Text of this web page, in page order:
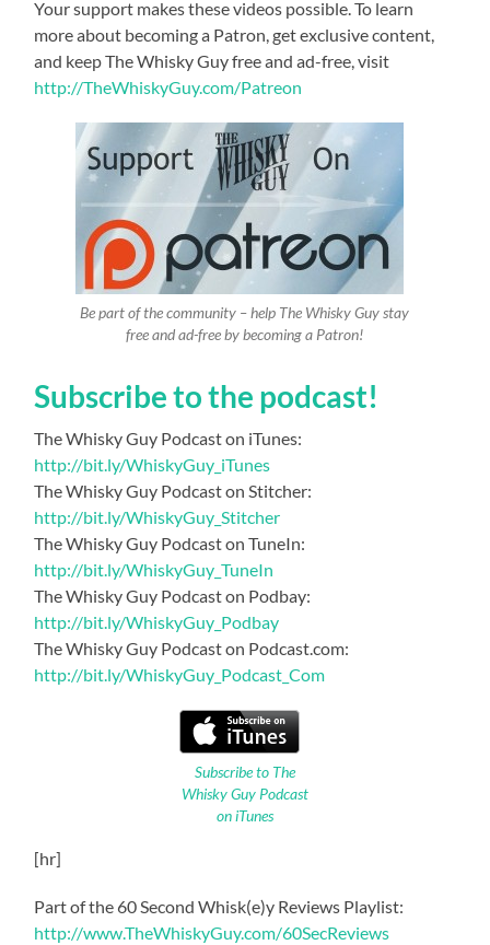
Your support makes these videos possible. To learn
more about becoming a Patron, get exclusive content,
and keep The Whisky Guy free and ad-free, visit
http://TheWhiskyGuy.com/Patreon
Be part of the community – help The Whisky Guy stay
free and ad-free by becoming a Patron!
Subscribe to the podcast!
The Whisky Guy Podcast on iTunes:
http://bit.ly/WhiskyGuy_iTunes
The Whisky Guy Podcast on Stitcher:
http://bit.ly/WhiskyGuy_Stitcher
The Whisky Guy Podcast on TuneIn:
http://bit.ly/WhiskyGuy_TuneIn
The Whisky Guy Podcast on Podbay:
http://bit.ly/WhiskyGuy_Podbay
The Whisky Guy Podcast on Podcast.com:
http://bit.ly/WhiskyGuy_Podcast_Com
Subscribe to The
Whisky Guy Podcast
on iTunes
[hr]
Part of the 60 Second Whisk(e)y Reviews Playlist:
http://www.TheWhiskyGuy.com/60SecReviews